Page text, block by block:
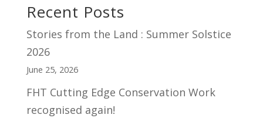
Recent Posts
Stories from the Land : Summer Solstice
2026
June 25, 2026
FHT Cutting Edge Conservation Work
recognised again!